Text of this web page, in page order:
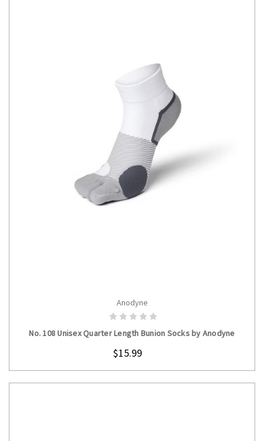
CHOOSE OPTIONS
Anodyne
No. 108 Unisex Quarter Length Bunion Socks by Anodyne
$15.99